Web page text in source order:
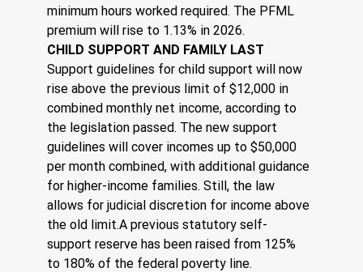
minimum hours worked required. The PFML
premium will rise to 1.13% in 2026.
CHILD SUPPORT AND FAMILY LAST
Support guidelines for child support will now
rise above the previous limit of $12,000 in
combined monthly net income, according to
the legislation passed. The new support
guidelines will cover incomes up to $50,000
per month combined, with additional guidance
for higher-income families. Still, the law
allows for judicial discretion for income above
the old limit.A previous statutory self-
support reserve has been raised from 125%
to 180% of the federal poverty line.